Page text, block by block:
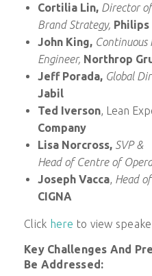
Cortilia Lin, Director
Brand Strategy, Philips
John King,
Engineer, Northrop
Jeff Porada, Global
Jabil
Ted Iverson, Lean
Company
Lisa Norcross, SVP &
Head of Centre of
Joseph Vacca, Head
CIGNA
Click here to view
Key Challenges And
Be Addressed: